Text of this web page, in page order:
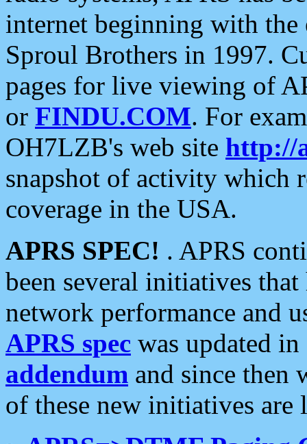
internet beginning with the
Sproul Brothers in 1997.
pages for live viewing of
or FINDU.COM. For
OH7LZB's web site http://
snapshot of activity which
coverage in the USA.
APRS SPEC! . APRS
been several initiatives
network performance and
APRS spec was updated
addendum and since then
of these new initiatives are